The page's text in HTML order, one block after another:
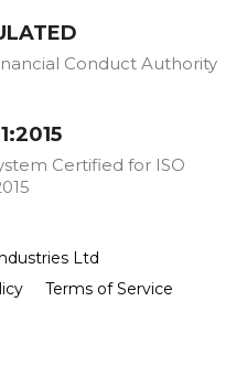
Conduct Authority
Certified for ISO
Ltd
Terms of Service